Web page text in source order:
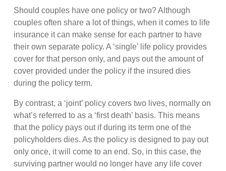
Should couples have one policy or two? Although
couples often share a lot of things, when it comes to life
insurance it can make sense for each partner to have
their own separate policy. A ‘single’ life policy provides
cover for that person only, and pays out the amount of
cover provided under the policy if the insured dies
during the policy term.
By contrast, a ‘joint’ policy covers two lives, normally on
what’s referred to as a ‘first death’ basis. This means
that the policy pays out if during its term one of the
policyholders dies. As the policy is designed to pay out
only once, it will come to an end. So, in this case, the
surviving partner would no longer have any life cover